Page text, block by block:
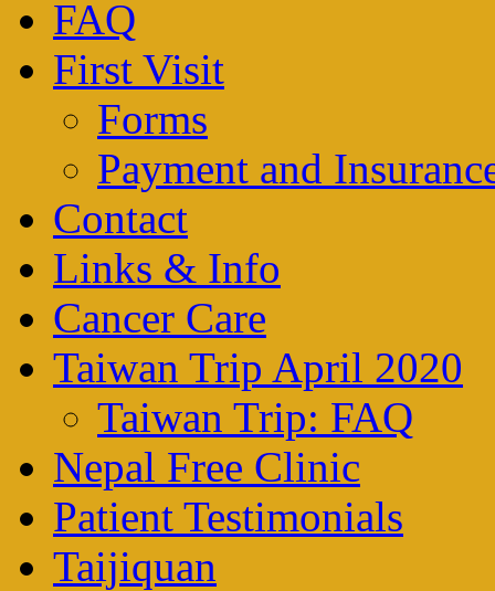
FAQ
First Visit
Forms
Payment and
Contact
Links & Info
Cancer Care
Taiwan Trip April 2020
Taiwan Trip: FAQ
Nepal Free Clinic
Patient Testimonials
Taijiquan